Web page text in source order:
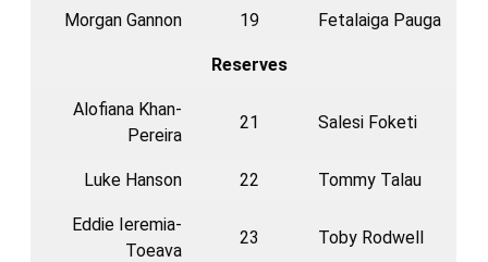
Morgan Gannon 19 Fetalaiga Pauga
Reserves
Alofiana Khan-
Pereira
21 Salesi Foketi
Luke Hanson 22 Tommy Talau
Eddie Ieremia-
Toeava
23 Toby Rodwell